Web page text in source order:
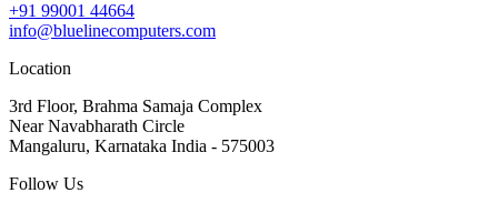
+91 99001 44664
info@bluelinecomputers.com
Location
3rd Floor, Brahma Samaja Complex
Near Navabharath Circle
Mangaluru, Karnataka India - 575003
Follow Us